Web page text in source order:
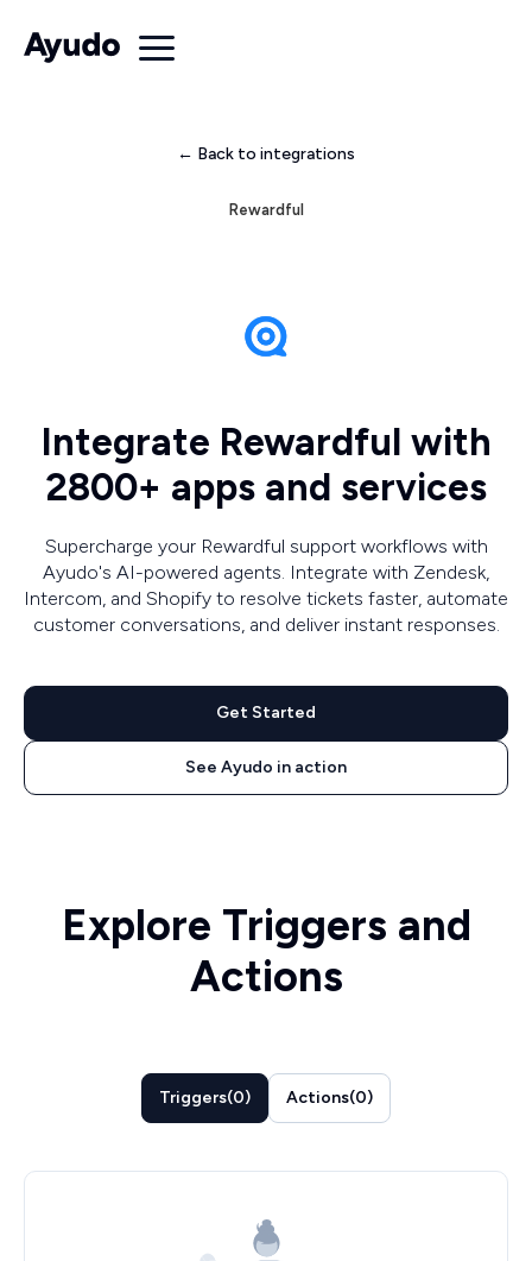
← Back to integrations
Rewardful
Integrate Rewardful with
2800+ apps and services
Supercharge your Rewardful support workflows with
Ayudo's AI-powered agents. Integrate with Zendesk,
Intercom, and Shopify to resolve tickets faster, automate
customer conversations, and deliver instant responses.
Get Started
See Ayudo in action
Explore Triggers and
Actions
Triggers(0) Actions(0)